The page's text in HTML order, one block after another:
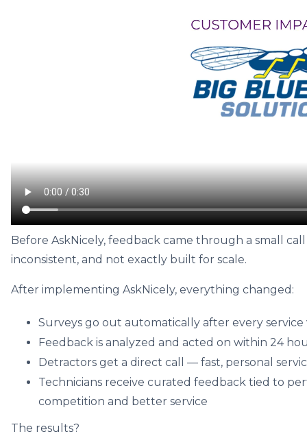
Before AskNicely, feedback came through a small
inconsistent, and not exactly built for scale.
After implementing AskNicely, everything changed:
Surveys go out automatically after every service
Feedback is analyzed and acted on within 24
Detractors get a direct call — fast, personal
Technicians receive curated feedback tied to
competition and better service
The results?